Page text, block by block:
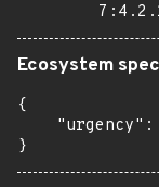
Ecosystem
{
}